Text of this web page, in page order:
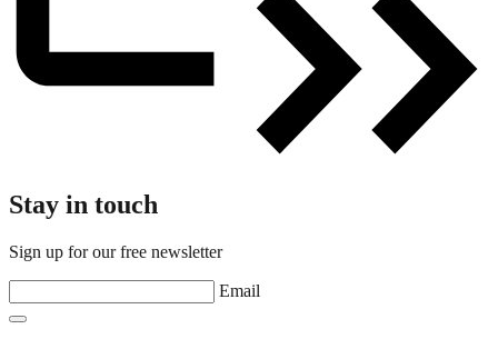
Stay in touch
Sign up for our free newsletter
Email